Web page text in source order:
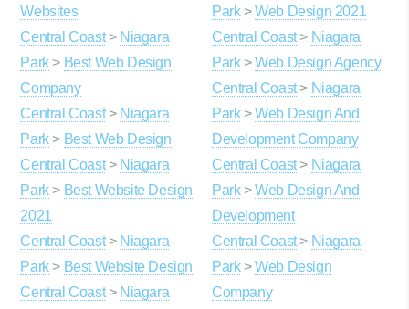
Websites
Central Coast> Niagara
Park> Best Web Design
Company
Central Coast> Niagara
Park> Best Web Design
Central Coast> Niagara
Park> Best Website Design
2021
Central Coast> Niagara
Park> Best Website Design
Central Coast> Niagara
Park>Web Design 2021
Central Coast> Niagara
Park>Web Design Agency
Central Coast> Niagara
Park>Web Design And
Development Company
Central Coast> Niagara
Park>Web Design And
Development
Central Coast> Niagara
Park>Web Design
Company